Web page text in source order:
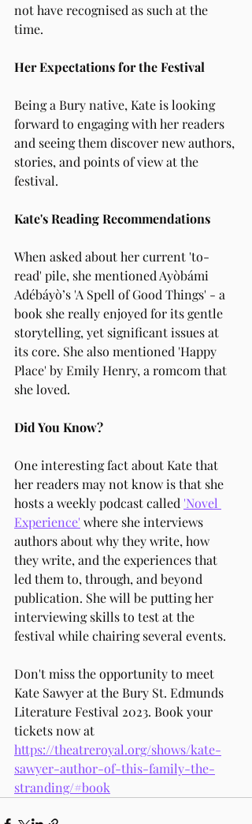
not have recognised as such at the
time.
Her Expectations for the Festival
Being a Bury native, Kate is looking
forward to engaging with her readers
and seeing them discover new authors,
stories, and points of view at the
festival.
Kate's Reading Recommendations
When asked about her current 'to-
read' pile, she mentioned Ayòbámi
Adébáyò’s 'A Spell of Good Things' - a
book she really enjoyed for its gentle
storytelling, yet significant issues at
its core. She also mentioned 'Happy
Place' by Emily Henry, a romcom that
she loved.
Did You Know?
One interesting fact about Kate that
her readers may not know is that she
hosts a weekly podcast called 'Novel
Experience' where she interviews
authors about why they write, how
they write, and the experiences that
led them to, through, and beyond
publication. She will be putting her
interviewing skills to test at the
festival while chairing several events.
Don't miss the opportunity to meet
Kate Sawyer at the Bury St. Edmunds
Literature Festival 2023. Book your
tickets now at
https://theatreroyal.org/shows/kate-
sawyer-author-of-this-family-the-
stranding/#book